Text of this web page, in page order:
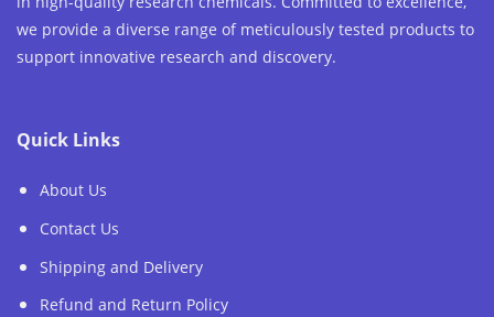
we provide a diverse range of meticulously tested products to
support innovative research and discovery.
Quick Links
About Us
Contact Us
Shipping and Delivery
Refund and Return Policy